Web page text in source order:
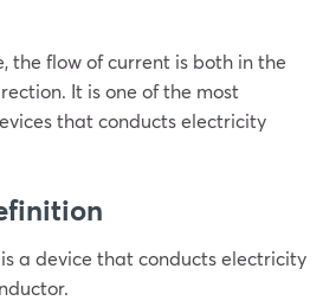
the flow of current is both in the
It is one of the most
that conducts electricity
a device that conducts electricity